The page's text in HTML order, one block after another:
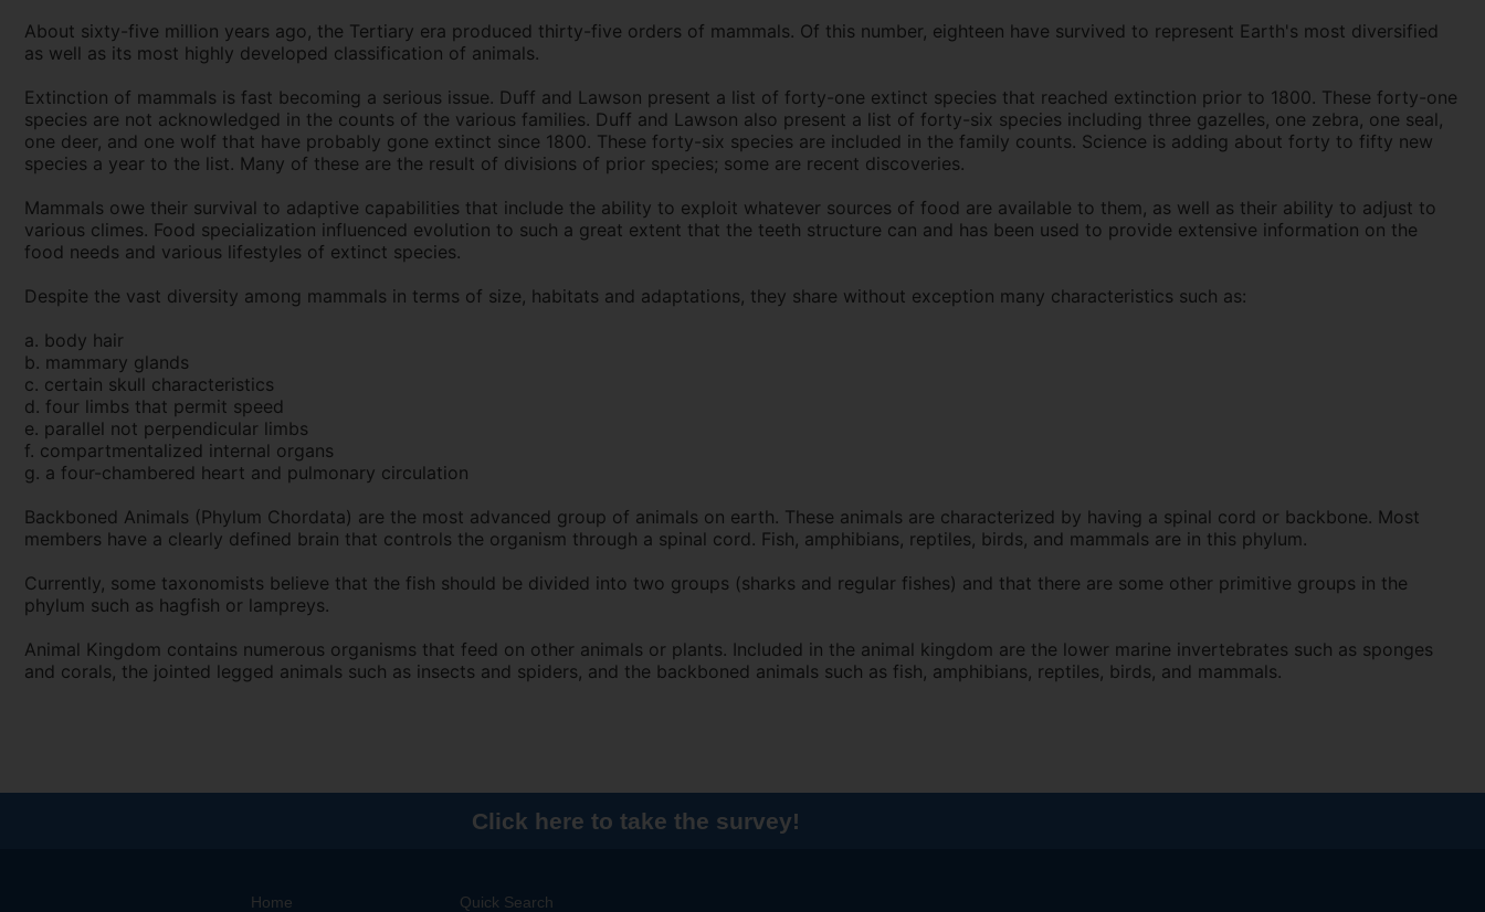
About sixty-five million years ago, the Tertiary era produced thirty-five orders of mammals. Of this number, eighteen have survived to represent Earth's most diversified
as well as its most highly developed classification of animals.
Extinction of mammals is fast becoming a serious issue. Duff and Lawson present a list of forty-one extinct species that reached extinction prior to 1800. These forty-one
species are not acknowledged in the counts of the various families. Duff and Lawson also present a list of forty-six species including three gazelles, one zebra, one seal,
one deer, and one wolf that have probably gone extinct since 1800. These forty-six species are included in the family counts. Science is adding about forty to fifty new
species a year to the list. Many of these are the result of divisions of prior species; some are recent discoveries.
Mammals owe their survival to adaptive capabilities that include the ability to exploit whatever sources of food are available to them, as well as their ability to adjust to
various climes. Food specialization influenced evolution to such a great extent that the teeth structure can and has been used to provide extensive information on the
food needs and various lifestyles of extinct species.
Despite the vast diversity among mammals in terms of size, habitats and adaptations, they share without exception many characteristics such as:
a. body hair
b. mammary glands
c. certain skull characteristics
d. four limbs that permit speed
e. parallel not perpendicular limbs
f. compartmentalized internal organs
g. a four-chambered heart and pulmonary circulation
Backboned Animals (Phylum Chordata) are the most advanced group of animals on earth. These animals are characterized by having a spinal cord or backbone. Most
members have a clearly defined brain that controls the organism through a spinal cord. Fish, amphibians, reptiles, birds, and mammals are in this phylum.
Currently, some taxonomists believe that the fish should be divided into two groups (sharks and regular fishes) and that there are some other primitive groups in the
phylum such as hagfish or lampreys.
Animal Kingdom contains numerous organisms that feed on other animals or plants. Included in the animal kingdom are the lower marine invertebrates such as sponges
and corals, the jointed legged animals such as insects and spiders, and the backboned animals such as fish, amphibians, reptiles, birds, and mammals.
Click here to take the survey!
Home Quick Search